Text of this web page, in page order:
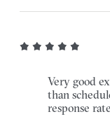
Very good
than
response rate